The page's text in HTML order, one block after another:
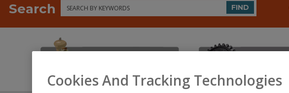
Search Search FIND
Cookies And Tracking Technologies